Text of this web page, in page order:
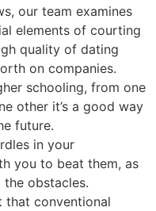
our team examines
elements of courting
quality of dating
on companies.
schooling, from one
other it’s a good way
future.
in your
you to beat them, as
obstacles.
conventional